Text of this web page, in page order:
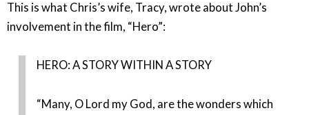
This is what Chris’s wife, Tracy, wrote about John’s
involvement in the film, “Hero”:
HERO: A STORY WITHIN A STORY
“Many, O Lord my God, are the wonders which